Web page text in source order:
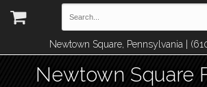
Newtown Square, Pennsylvania |
Newtown Square